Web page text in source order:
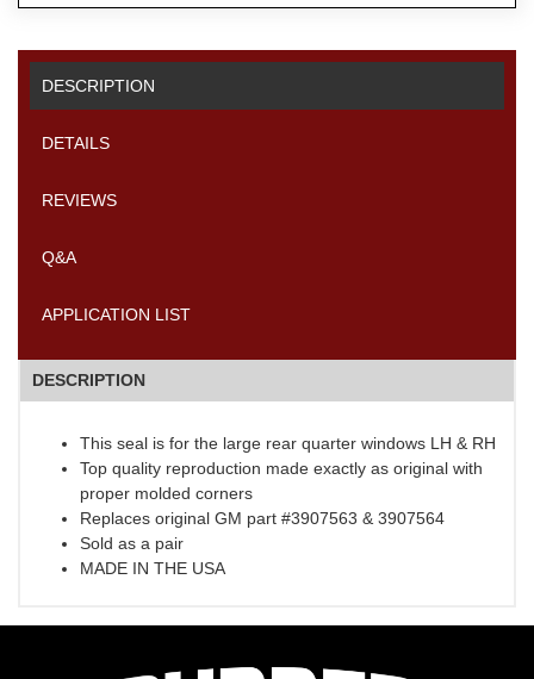
DESCRIPTION
DETAILS
REVIEWS
Q&A
APPLICATION LIST
DESCRIPTION
This seal is for the large rear quarter windows LH & RH
Top quality reproduction made exactly as original with
proper molded corners
Replaces original GM part #3907563 & 3907564
Sold as a pair
MADE IN THE USA